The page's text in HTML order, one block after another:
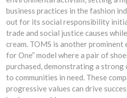
business practices in the fashion
out for its social responsibility
trade and social justice causes
cream. TOMS is another prominent
for One” model where a pair of
purchased, demonstrating a
to communities in need. These
progressive values can drive